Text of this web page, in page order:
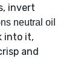
invert
neutral oil
into it,
and